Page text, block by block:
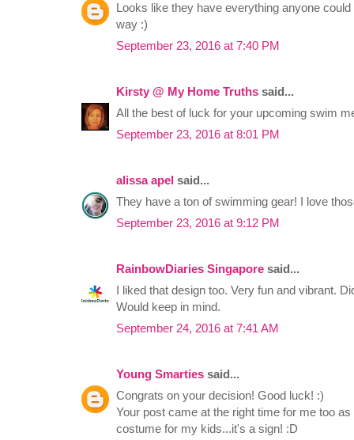
Looks like they have everything anyone
way :)
September 23, 2016 at 7:40 PM
Kirsty @ My Home Truths said...
All the best of luck for your upcoming swim
September 23, 2016 at 8:01 PM
alissa apel said...
They have a ton of swimming gear! I love
September 23, 2016 at 9:12 PM
RainbowDiaries Singapore said...
I liked that design too. Very fun and vibrant.
Would keep in mind.
September 24, 2016 at 7:41 AM
Young Smarties said...
Congrats on your decision! Good luck! :)
Your post came at the right time for me too
costume for my kids...it's a sign! :D